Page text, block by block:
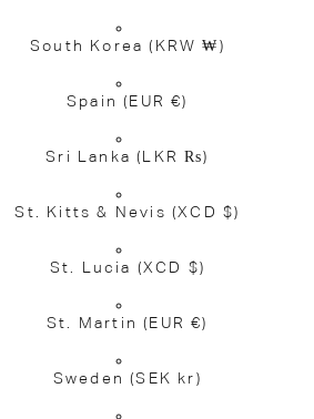
South Korea(KRW ₩)
Spain(EUR €)
Sri Lanka(LKR ₨)
St. Kitts & Nevis (XCD $)
St. Lucia (XCD $)
St. Martin(EUR €)
Sweden(SEK kr)